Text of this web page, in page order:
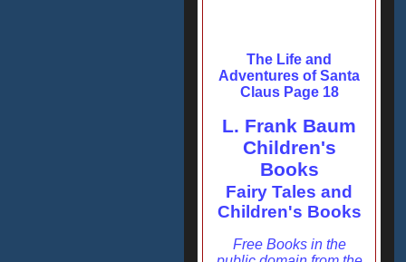
The Life and
Adventures of Santa
Claus Page 18
L. Frank Baum
Children's
Books
Fairy Tales and
Children's Books
Free Books in the